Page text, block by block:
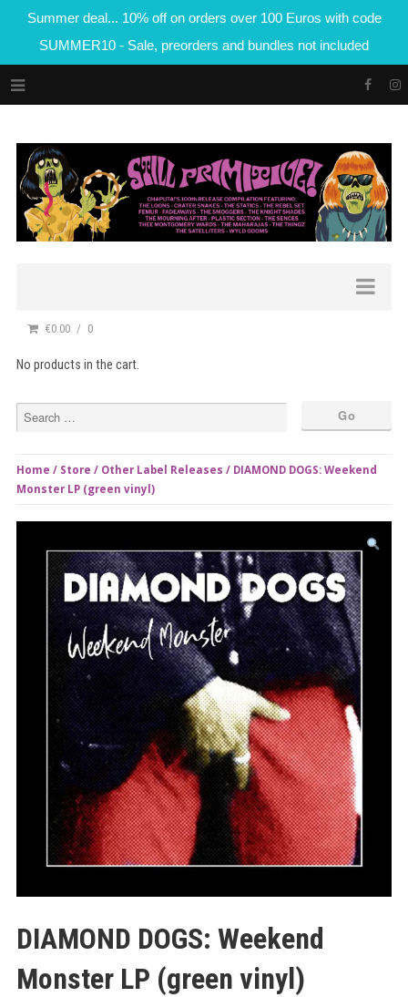
Summer deal... 10% off on orders over 100 Euros with code
SUMMER10 - Sale, preorders and bundles not included
€0.00 0
No products in the cart.
Home / Store / Other Label Releases / DIAMOND DOGS: Weekend
Monster LP (green vinyl)
DIAMOND DOGS: Weekend
Monster LP (green vinyl)